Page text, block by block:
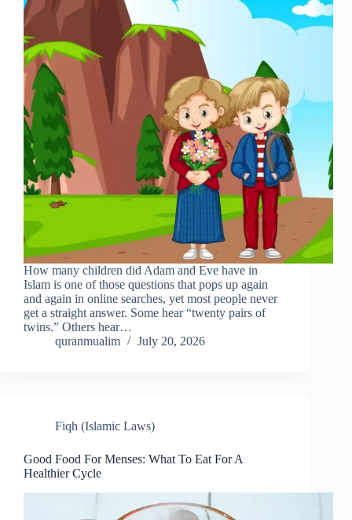
How many children did Adam and Eve have in
Islam is one of those questions that pops up again
and again in online searches, yet most people never
get a straight answer. Some hear “twenty pairs of
twins.” Others hear…
quranmualim
July 20, 2026
Fiqh (Islamic Laws)
Good Food For Menses: What To Eat For A
Healthier Cycle